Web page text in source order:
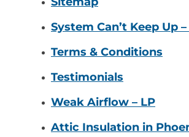
System Can’t Keep Up –
Terms & Conditions
Testimonials
Weak Airflow – LP
Attic Insulation in